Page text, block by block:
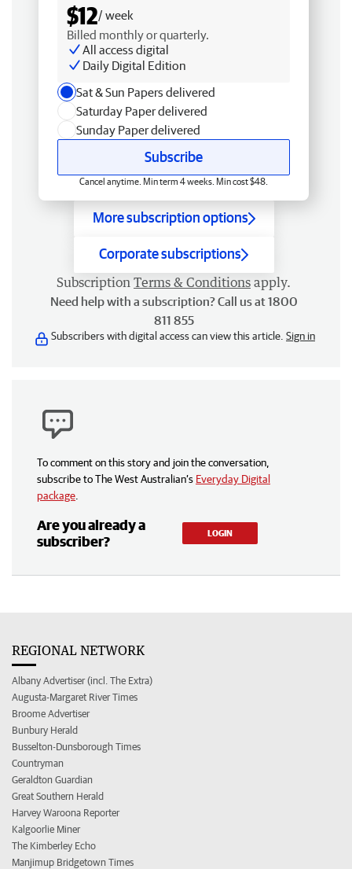
$12/ week
Billed monthly or quarterly.
All access digital
Daily Digital Edition
Sat & Sun Papers delivered
Saturday Paper delivered
Sunday Paper delivered
Subscribe
Cancel anytime. Min term 4 weeks. Min cost $48.
More subscription options
Corporate subscriptions
Subscription Terms & Conditions apply.
Need help with a subscription? Call us at 1800
811 855
Subscribers with digital access can view this article. Sign in
To comment on this story and join the conversation,
subscribe to The West Australian’s Everyday Digital
package
Are you already a
subscriber?
LOGIN
REGIONAL NETWORK
Albany Advertiser (incl. The Extra)
Augusta-Margaret River Times
Broome Advertiser
Bunbury Herald
Busselton-Dunsborough Times
Countryman
Geraldton Guardian
Great Southern Herald
Harvey Waroona Reporter
Kalgoorlie Miner
The Kimberley Echo
Manjimup Bridgetown Times